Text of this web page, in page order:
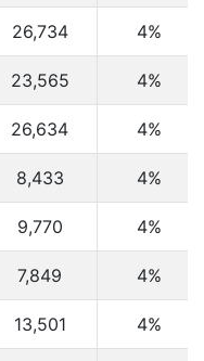
26,734 4%
23,565 4%
26,634 4%
8,433 4%
9,770 4%
7,849 4%
13,501 4%